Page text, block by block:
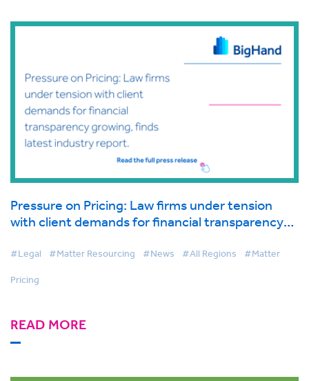
Pressure on Pricing: Law firms under tension
with client demands for financial transparency
#Legal #Matter Resourcing #News #All Regions #Matter
Pricing
READ MORE